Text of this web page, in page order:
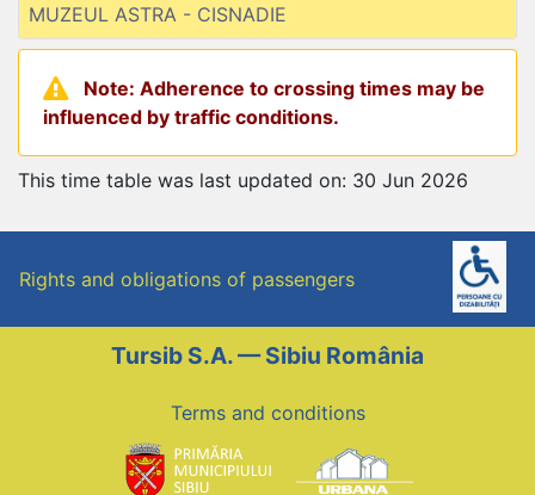
MUZEUL ASTRA - CISNADIE
Note: Adherence to crossing times may be
influenced by traffic conditions.
This time table was last updated on: 30 Jun 2026
Rights and obligations of passengers
Tursib S.A. — Sibiu România
Terms and conditions